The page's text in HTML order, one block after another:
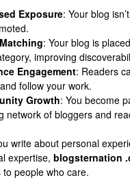
Exposure: Your blog
: Your blog is
improving
Engagement: Readers
follow your work.
Growth: You become
network of bloggers and
write about personal
expertise,blogsternation
to people who care.